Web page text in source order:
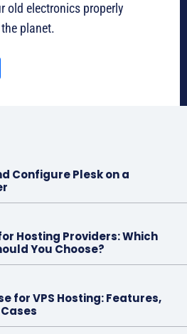
old electronics properly
planet.
Configure Plesk on a
Hosting Providers: Which
You Choose?
for VPS Hosting: Features,